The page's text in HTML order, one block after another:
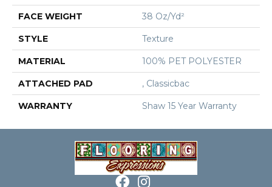
FACE WEIGHT 38 Oz/yd²
STYLE Texture
MATERIAL 100% PET POLYESTER
ATTACHED PAD , Classicbac
WARRANTY Shaw 15 Year Warranty